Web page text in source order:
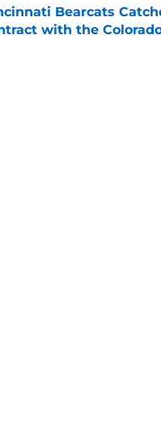
Bearcats
with the
by on Invalid Date